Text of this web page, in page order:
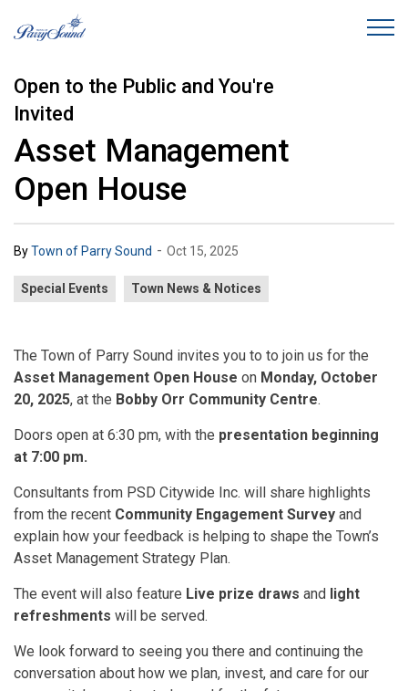
Open to the Public and You're
Invited
Asset Management
Open House
ByTown of Parry Sound - Oct 15, 2025
Special Events Town News & Notices
The Town of Parry Sound invites you to to join us for the
Asset Management Open House on Monday, October
20, 2025, at the Bobby Orr Community Centre.
Doors open at 6:30 pm, with the presentation beginning
at 7:00 pm.
Consultants from PSD Citywide Inc. will share highlights
from the recent Community Engagement Survey and
explain how your feedback is helping to shape the Town’s
Asset Management Strategy Plan.
The event will also feature Live prize draws and light
refreshments will be served.
We look forward to seeing you there and continuing the
conversation about how we plan, invest, and care for our